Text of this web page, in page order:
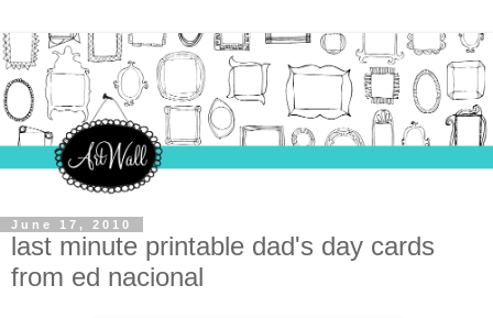
June 17, 2010
last minute printable dad's day cards
from ed nacional